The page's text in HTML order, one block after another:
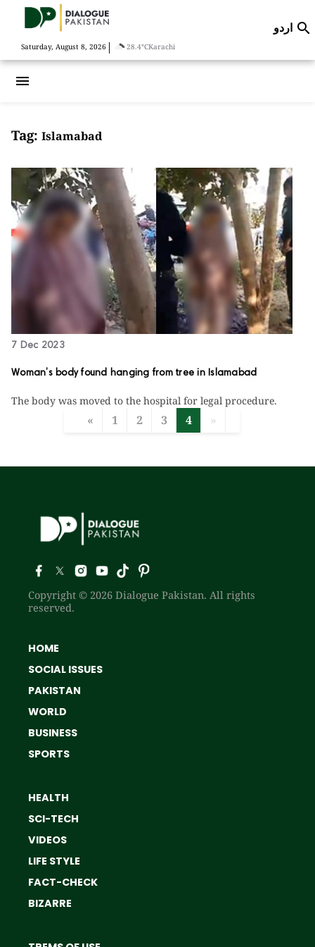
Saturday, August 8, 2026 | 28.4°CKarachi
اردو 
menu
Tag: Islamabad
7 Dec 2023
Woman’s body found hanging from tree in Islamabad
The body was moved to the hospital for legal procedure.
« 1 2 3 4 »
Copyright © 2026 Dialogue Pakistan. All rights
reserved.
HOME
SOCIAL ISSUES
PAKISTAN
WORLD
BUSINESS
SPORTS
HEALTH
SCI-TECH
VIDEOS
LIFE STYLE
FACT-CHECK
BIZARRE